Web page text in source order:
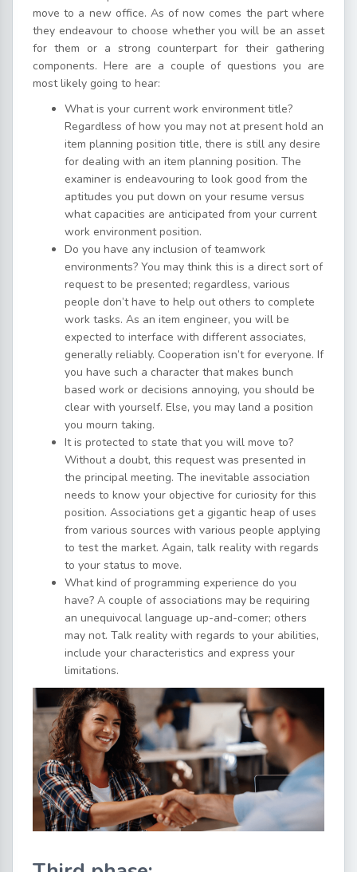
move to a new office. As of now comes the part where
they endeavour to choose whether you will be an asset
for them or a strong counterpart for their gathering
components. Here are a couple of questions you are
most likely going to hear:
What is your current work environment title?
Regardless of how you may not at present hold an
item planning position title, there is still any desire
for dealing with an item planning position. The
examiner is endeavouring to look good from the
aptitudes you put down on your resume versus
what capacities are anticipated from your current
work environment position.
Do you have any inclusion of teamwork
environments? You may think this is a direct sort of
request to be presented; regardless, various
people don’t have to help out others to complete
work tasks. As an item engineer, you will be
expected to interface with different associates,
generally reliably. Cooperation isn’t for everyone. If
you have such a character that makes bunch
based work or decisions annoying, you should be
clear with yourself. Else, you may land a position
you mourn taking.
It is protected to state that you will move to?
Without a doubt, this request was presented in
the principal meeting. The inevitable association
needs to know your objective for curiosity for this
position. Associations get a gigantic heap of uses
from various sources with various people applying
to test the market. Again, talk reality with regards
to your status to move.
What kind of programming experience do you
have? A couple of associations may be requiring
an unequivocal language up-and-comer; others
may not. Talk reality with regards to your abilities,
include your characteristics and express your
limitations.